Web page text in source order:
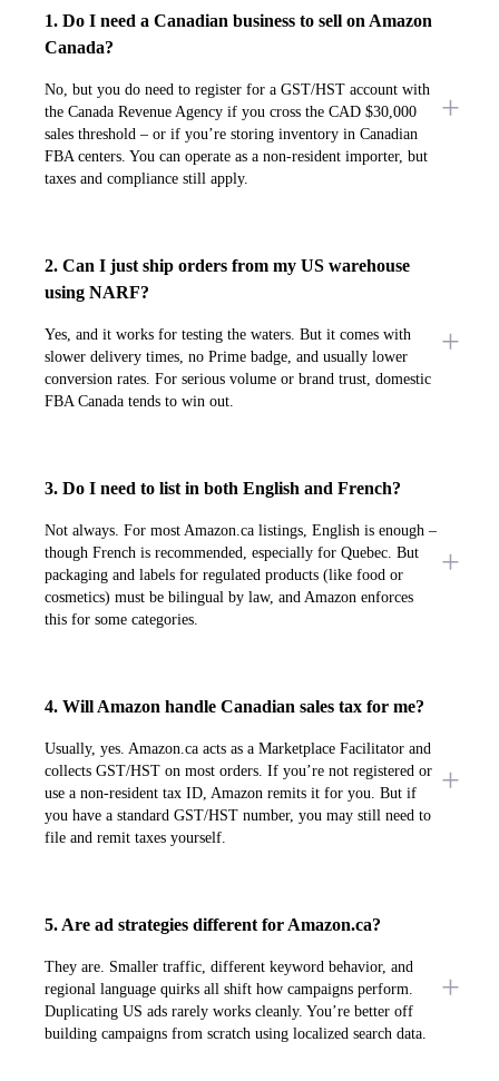
1. Do I need a Canadian business to sell on Amazon
Canada?
No, but you do need to register for a GST/HST account with
the Canada Revenue Agency if you cross the CAD $30,000
sales threshold – or if you’re storing inventory in Canadian
FBA centers. You can operate as a non-resident importer, but
taxes and compliance still apply.
2. Can I just ship orders from my US warehouse
using NARF?
Yes, and it works for testing the waters. But it comes with
slower delivery times, no Prime badge, and usually lower
conversion rates. For serious volume or brand trust, domestic
FBA Canada tends to win out.
3. Do I need to list in both English and French?
Not always. For most Amazon.ca listings, English is enough –
though French is recommended, especially for Quebec. But
packaging and labels for regulated products (like food or
cosmetics) must be bilingual by law, and Amazon enforces
this for some categories.
4. Will Amazon handle Canadian sales tax for me?
Usually, yes. Amazon.ca acts as a Marketplace Facilitator and
collects GST/HST on most orders. If you’re not registered or
use a non-resident tax ID, Amazon remits it for you. But if
you have a standard GST/HST number, you may still need to
file and remit taxes yourself.
5. Are ad strategies different for Amazon.ca?
They are. Smaller traffic, different keyword behavior, and
regional language quirks all shift how campaigns perform.
Duplicating US ads rarely works cleanly. You’re better off
building campaigns from scratch using localized search data.